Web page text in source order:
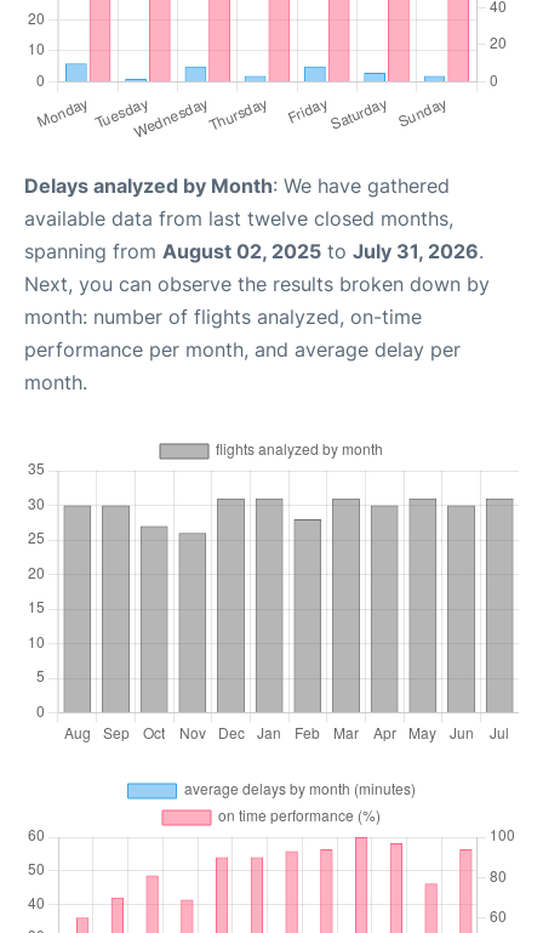
Delays analyzed by Month: We have gathered
available data from last twelve closed months,
spanning from August 02, 2025 to July 31, 2026.
Next, you can observe the results broken down by
month: number of flights analyzed, on-time
performance per month, and average delay per
month.